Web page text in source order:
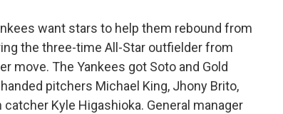
want stars to help them rebound from
the three-time All-Star outfielder from
move. The Yankees got Soto and Gold
pitchers Michael King, Jhony Brito,
Kyle Higashioka. General manager